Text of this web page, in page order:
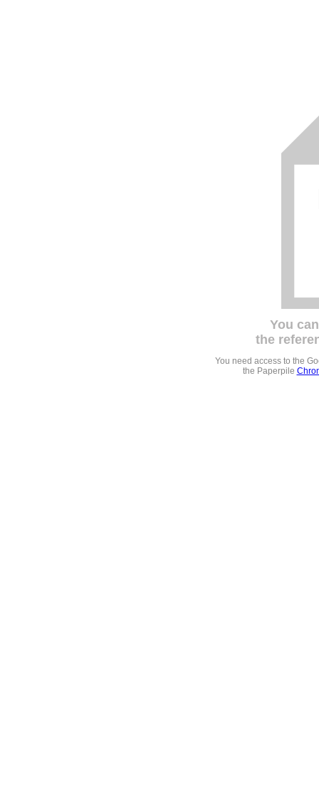
You
the
You need access to the
the Paperpile